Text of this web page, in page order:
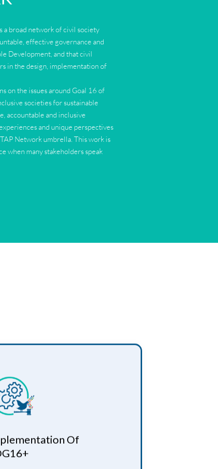
a broad network of civil society
effective governance and
Development, and that civil
in the design, implementation of
on the issues around Goal 16 of
societies for sustainable
accountable and inclusive
and unique perspectives
Network umbrella. This work is
when many stakeholders speak
Of